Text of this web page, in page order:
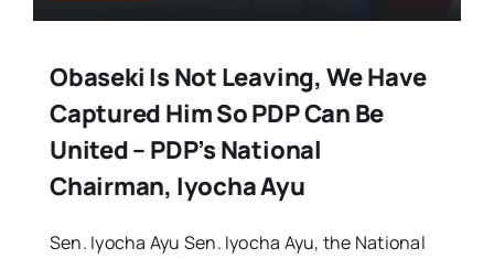
Obaseki Is Not Leaving, We Have
Captured Him So PDP Can Be
United – PDP’s National
Chairman, Iyocha Ayu
Sen. Iyocha Ayu Sen. Iyocha Ayu, the National